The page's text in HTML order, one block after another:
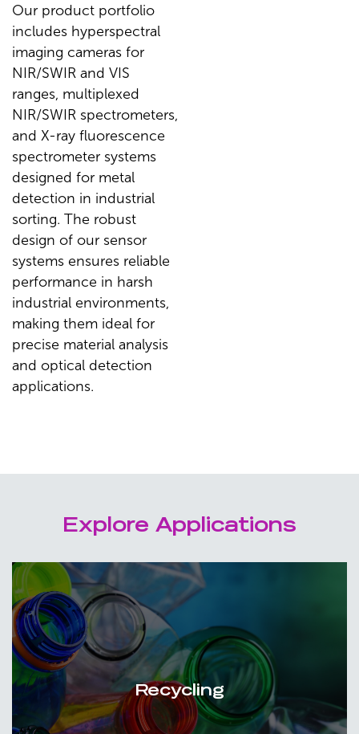
Our product portfolio
includes hyperspectral
imaging cameras for
NIR/SWIR and VIS
ranges, multiplexed
NIR/SWIR spectrometers,
and X-ray fluorescence
spectrometer systems
designed for metal
detection in industrial
sorting. The robust
design of our sensor
systems ensures reliable
performance in harsh
industrial environments,
making them ideal for
precise material analysis
and optical detection
applications.
Explore Applications
Recycling